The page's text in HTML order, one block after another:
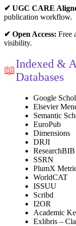
✔ UGC CARE
publication workflow.
✔ Open Access: Free
visibility.
📖
Indexed &
Databases
Google
Elsevier
Semantic
EuroPub
Dimensions
DRJI
ResearchBIB
SSRN
PlumX
WorldCAT
ISSUU
Scribd
I2OR
Academic
Exlibris –